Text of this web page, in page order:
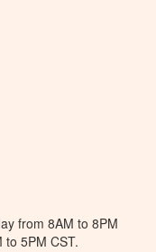
from 8AM to 8PM
5PM CST.